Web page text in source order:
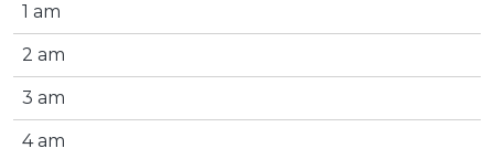
1 am
2 am
3 am
4 am